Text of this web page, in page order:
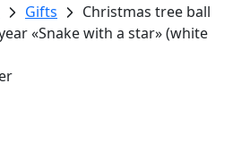
Gifts
Christmas tree ball
«Snake with a star» (white